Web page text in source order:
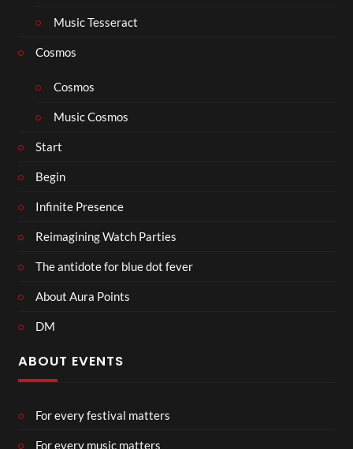
Music Tesseract
Cosmos
Cosmos
Music Cosmos
Start
Begin
Infinite Presence
Reimagining Watch Parties
The antidote for blue dot fever
About Aura Points
DM
ABOUT EVENTS
For every festival matters
For every music matters